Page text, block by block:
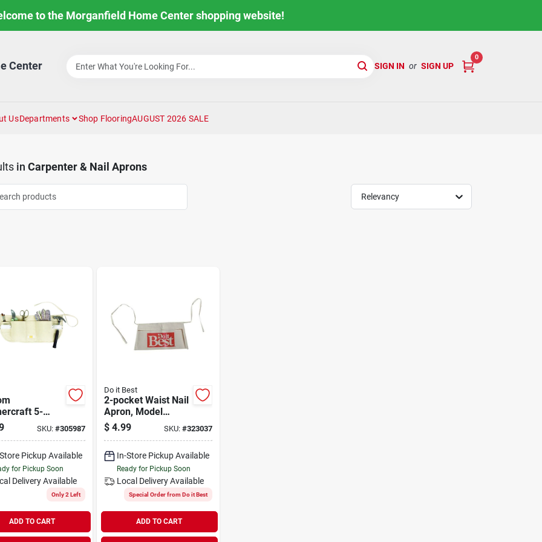
to the Morganfield Home Center shopping website!
Center SIGN IN or SIGN UP
0
UsDepartments Shop FlooringAUGUST 2026 SALE
in Carpenter & Nail Aprons
Relevancy
5-
Canvas Nail
SKU: #305987
Pickup Available
for Pickup Soon
Delivery Available
Only 2 Left
ADD TO CART
Do it Best
2-pocket Waist Nail
Apron, Model
323037, Durable
Natural Duck
$ 4.99 SKU: #323037
In-Store Pickup Available
Ready for Pickup Soon
Local Delivery Available
Special Order from Do it Best
ADD TO CART